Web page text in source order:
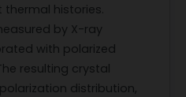
histories.
by X-ray
with polarized
resulting crystal
distribution,